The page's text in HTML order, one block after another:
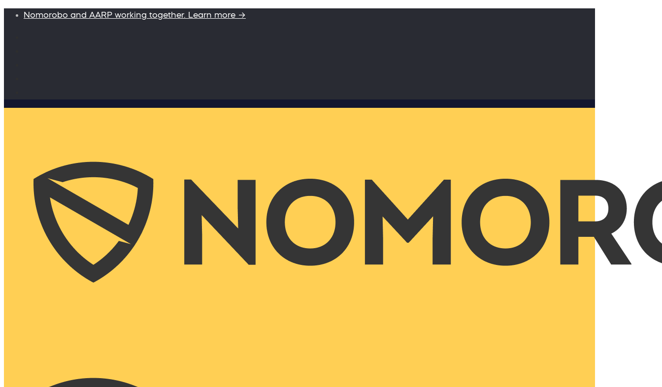
Nomorobo and AARP working together. Learn more →